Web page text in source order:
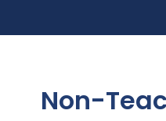
Non-